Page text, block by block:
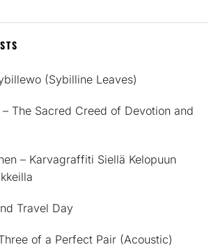
(Sybilline Leaves)
– The Sacred Creed of Devotion and
– Karvagraffiti Siellä Kelopuun
Travel Day
of a Perfect Pair (Acoustic)